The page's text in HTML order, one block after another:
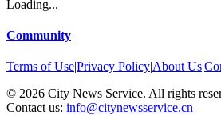
Loading...
Community
Terms of Use|Privacy Policy|About Us|
© 2026 City News Service. All rights
Contact us: info@citynewsservice.cn